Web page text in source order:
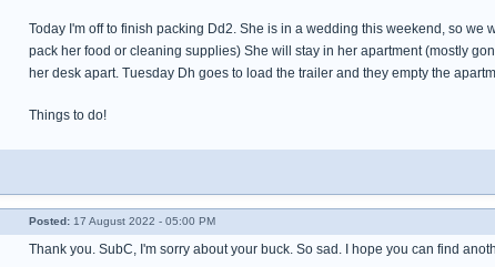
Today I'm off to finish packing Dd2. She is in a wedding this weekend, so
pack her food or cleaning supplies) She will stay in her apartment (mostly
her desk apart. Tuesday Dh goes to load the trailer and they empty the
Things to do!
Posted: 17 August 2022 - 05:00 PM
Thank you. SubC, I'm sorry about your buck. So sad. I hope you can find